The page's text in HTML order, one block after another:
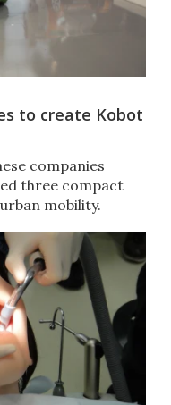
to create Kobot
companies
three compact
mobility.